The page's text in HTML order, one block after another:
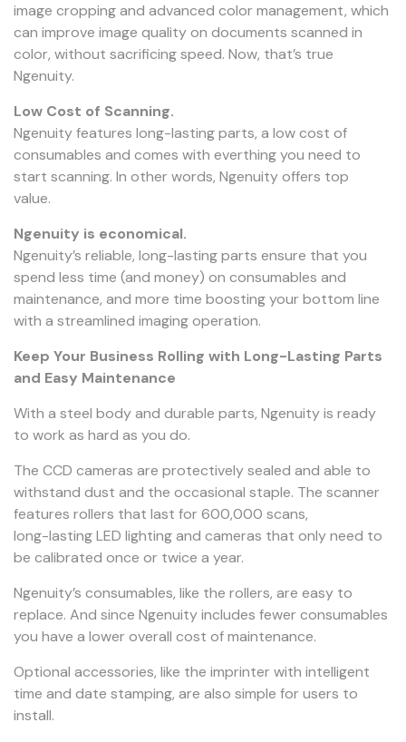
image cropping and advanced color management, which
can improve image quality on documents scanned in
color, without sacrificing speed. Now, that’s true
Ngenuity.
Low Cost of Scanning.
Ngenuity features long-lasting parts, a low cost of
consumables and comes with everthing you need to
start scanning. In other words, Ngenuity offers top
value.
Ngenuity is economical.
Ngenuity’s reliable, long-lasting parts ensure that you
spend less time (and money) on consumables and
maintenance, and more time boosting your bottom line
with a streamlined imaging operation.
Keep Your Business Rolling with Long-Lasting Parts
and Easy Maintenance
With a steel body and durable parts, Ngenuity is ready
to work as hard as you do.
The CCD cameras are protectively sealed and able to
withstand dust and the occasional staple. The scanner
features rollers that last for 600,000 scans,
long-lasting LED lighting and cameras that only need to
be calibrated once or twice a year.
Ngenuity’s consumables, like the rollers, are easy to
replace. And since Ngenuity includes fewer consumables
you have a lower overall cost of maintenance.
Optional accessories, like the imprinter with intelligent
time and date stamping, are also simple for users to
install.